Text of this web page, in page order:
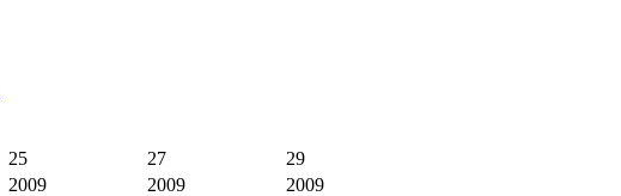
25 27
29
2009 2009
2009